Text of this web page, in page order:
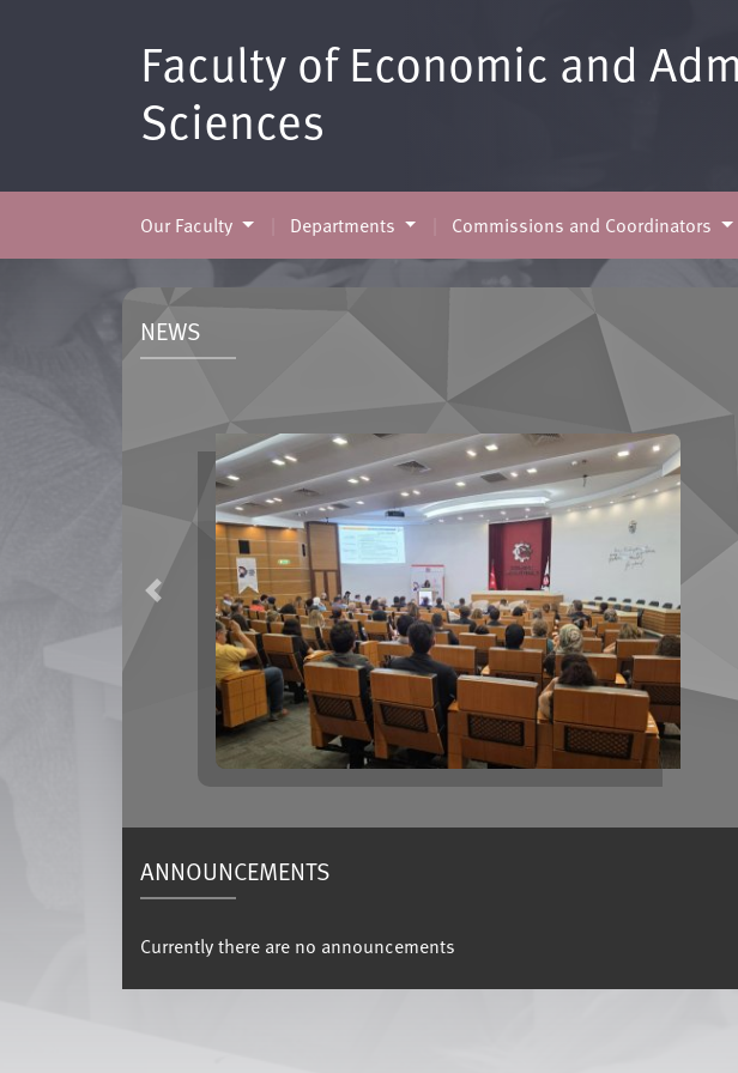
Faculty of Economic and
Sciences
Our Faculty Departments Commissions and Coordinators
NEWS
Previous
ANNOUNCEMENTS
Currently there are no announcements